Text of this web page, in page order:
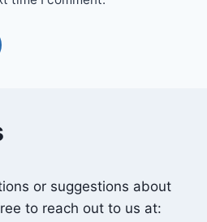
or suggestions about
to reach out to us at: